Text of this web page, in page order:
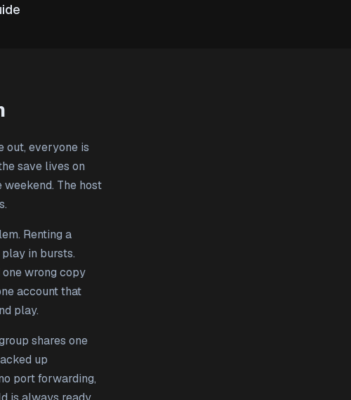
out, everyone is
save lives on
The host
Renting a
in bursts.
wrong copy
account that
play.
shares one
up
port forwarding,